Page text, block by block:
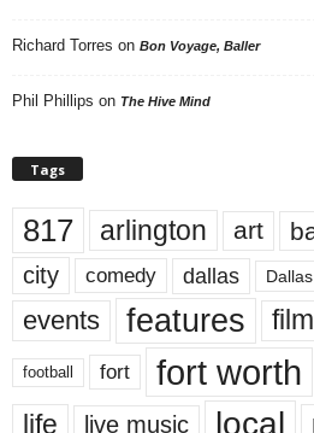
Richard Torres on Bon Voyage, Baller
Phil Phillips on The Hive Mind
Tags
817 arlington art
city comedy dallas
events features film
football fort fort worth
life live music local